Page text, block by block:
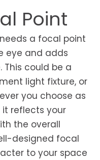
Point
a focal point
eye and adds
could be a
light fixture, or
you choose as
it reflects your
the overall
designed focal
to your space